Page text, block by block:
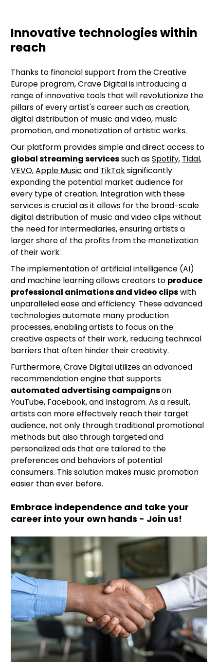
Innovative technologies within
reach
Thanks to financial support from the Creative
Europe program, Crave Digital is introducing a
range of innovative tools that will revolutionize the
pillars of every artist's career such as creation,
digital distribution of music and video, music
promotion, and monetization of artistic works.
Our platform provides simple and direct access to
global streaming servicessuch asSpotify, Tidal,
VEVO,Apple Music and TikToksignificantly
expanding the potential market audience for
every type of creation. Integration with these
services is crucial as it allows for the broad-scale
digital distribution of music and video clips without
the need for intermediaries, ensuring artists a
larger share of the profits from the monetization
of their work.
The implementation of artificial intelligence (AI)
and machine learning allows creators to produce
professional animations and video clipswith
unparalleled ease and efficiency. These advanced
technologies automate many production
processes, enabling artists to focus on the
creative aspects of their work, reducing technical
barriers that often hinder their creativity.
Furthermore, Crave Digital utilizes an advanced
recommendation engine that supports
automated advertising campaignson
YouTube, Facebook, and Instagram. As a result,
artists can more effectively reach their target
audience, not only through traditional promotional
methods but also through targeted and
personalized ads that are tailored to the
preferences and behaviors of potential
consumers. This solution makes music promotion
easier than ever before.
Embrace independence and take your
career into your own hands - Join us!